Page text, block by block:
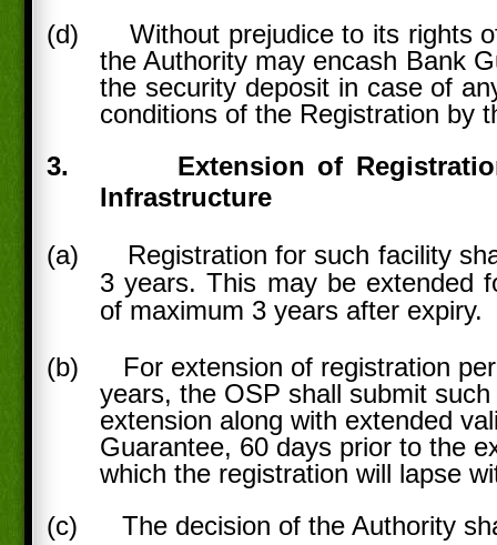
(d)
Without prejudice to its rights
the Authority may encash Bank
the security deposit in case of
conditions of the Registration by
3.
Extension of
Infrastructure
(a)
Registration for such facility
3 years. This may be extended
of maximum 3 years after expiry.
(b)
For extension of registration
years, the OSP shall submit
extension along with extended
Guarantee, 60 days prior to the
which the registration will lapse
(c)
The decision of the Authority